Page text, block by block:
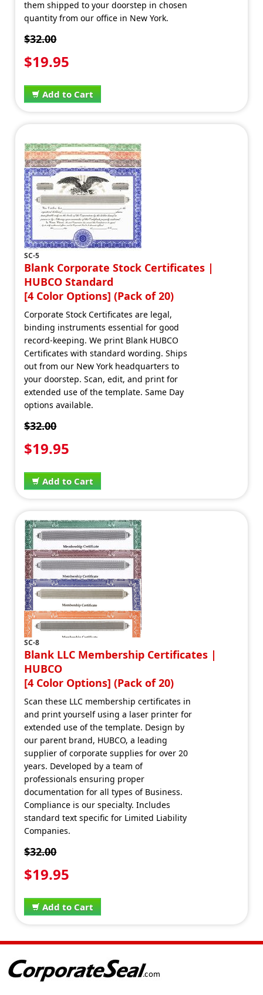
them shipped to your doorstep in chosen
quantity from our office in New York.
$32.00
$19.95
Add to Cart
SC-5
Blank Corporate Stock Certificates |
HUBCO Standard
[4 Color Options] (Pack of 20)
Corporate Stock Certificates are legal,
binding instruments essential for good
record-keeping. We print Blank HUBCO
Certificates with standard wording. Ships
out from our New York headquarters to
your doorstep. Scan, edit, and print for
extended use of the template. Same Day
options available.
$32.00
$19.95
Add to Cart
SC-8
Blank LLC Membership Certificates |
HUBCO
[4 Color Options] (Pack of 20)
Scan these LLC membership certificates in
and print yourself using a laser printer for
extended use of the template. Design by
our parent brand, HUBCO, a leading
supplier of corporate supplies for over 20
years. Developed by a team of
professionals ensuring proper
documentation for all types of Business.
Compliance is our specialty. Includes
standard text specific for Limited Liability
Companies.
$32.00
$19.95
Add to Cart